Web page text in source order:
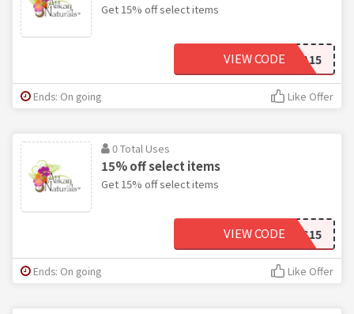
Get 15% off select items
AYESHA15
VIEW CODE
Ends: On going Like Offer
0 Total Uses
15% off select items
Get 15% off select items
ALEXIS15
VIEW CODE
Ends: On going Like Offer